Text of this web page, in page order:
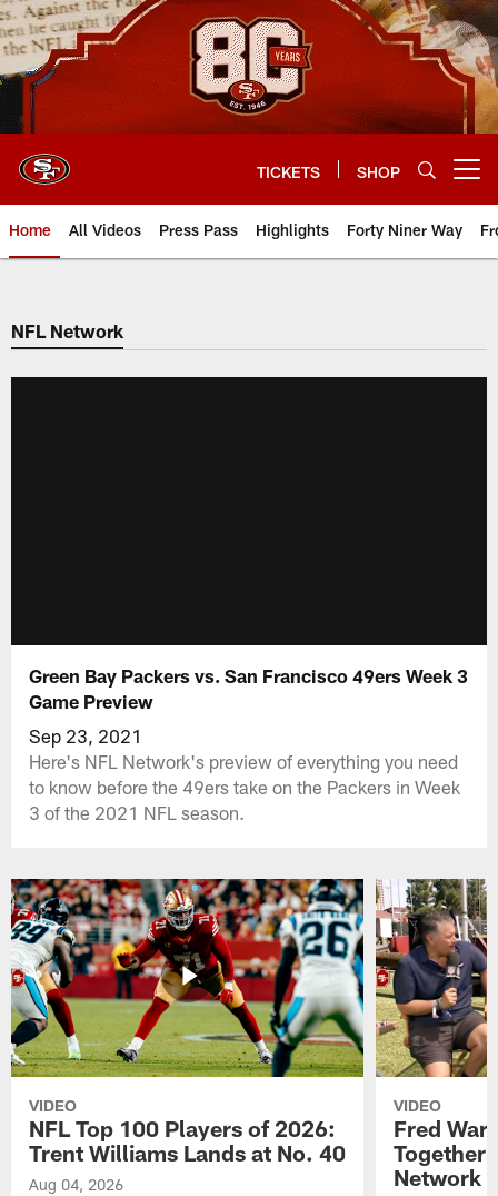
Skip
to
main
content
TICKETS SHOP
Home All Videos Press Pass Highlights Forty Niner Way
NFL Network
Green Bay Packers vs. San Francisco 49ers Week 3
Game Preview
Sep 23, 2021
Here's NFL Network's preview of everything you need
to know before the 49ers take on the Packers in Week
3 of the 2021 NFL season.
VIDEO
NFL Top 100 Players of 2026:
Trent Williams Lands at No. 40
Aug 04, 2026
VIDEO
Fred
Together
Network